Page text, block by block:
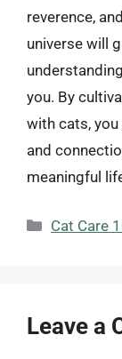
reverence,
universe will
you. By
with cats,
and
meaningful
Cat Care
Leave a